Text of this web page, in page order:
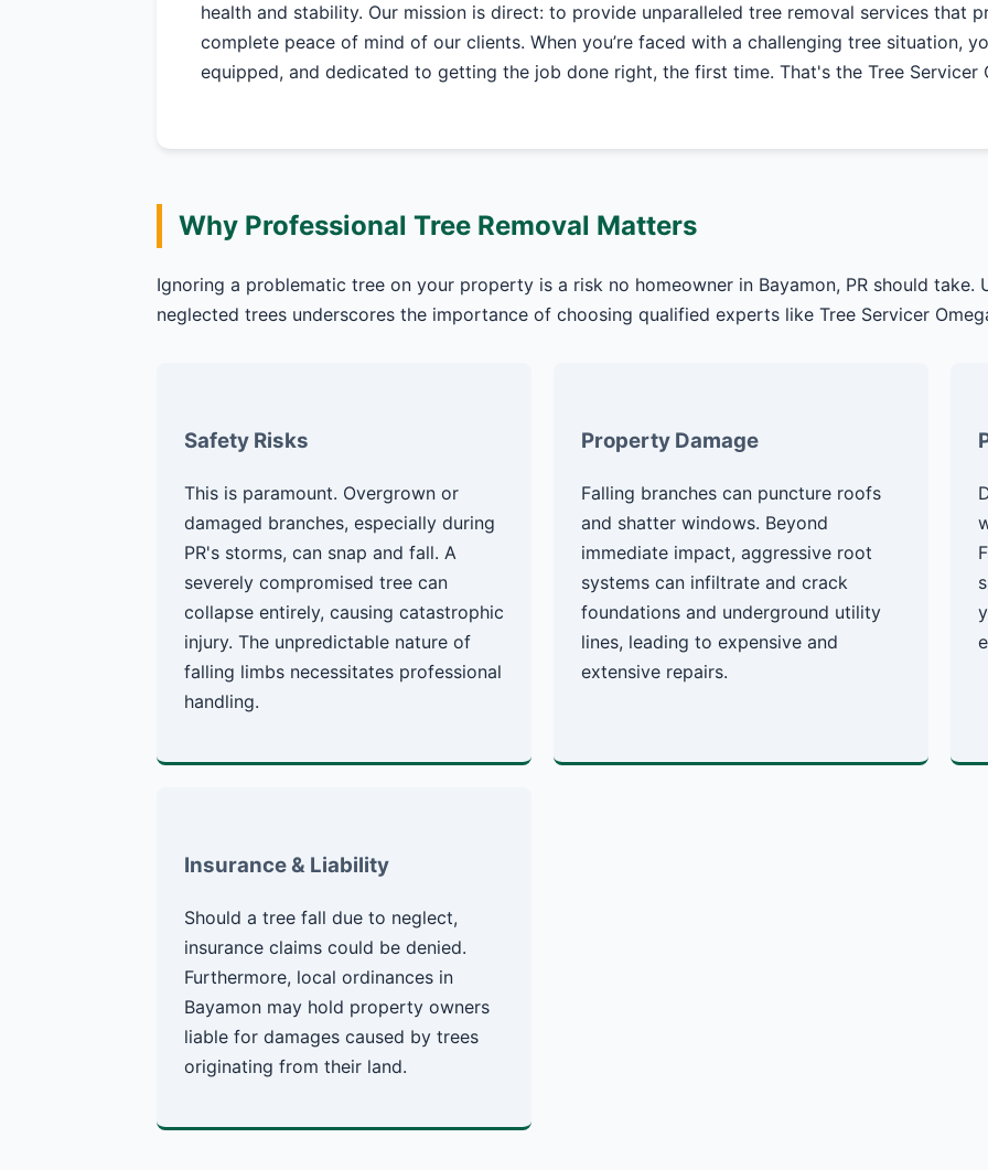
health and stability. Our mission is direct: to provide unparalleled tree removal services that
complete peace of mind of our clients. When you’re faced with a challenging tree situation,
equipped, and dedicated to getting the job done right, the first time. That's the Tree Servicer
Why Professional Tree Removal Matters
Ignoring a problematic tree on your property is a risk no homeowner in Bayamon, PR should take.
neglected trees underscores the importance of choosing qualified experts like Tree Servicer
Safety Risks
This is paramount. Overgrown or
damaged branches, especially during
PR's storms, can snap and fall. A
severely compromised tree can
collapse entirely, causing catastrophic
injury. The unpredictable nature of
falling limbs necessitates professional
handling.
Property Damage
Falling branches can puncture roofs
and shatter windows. Beyond
immediate impact, aggressive root
systems can infiltrate and crack
foundations and underground utility
lines, leading to expensive and
extensive repairs.
Insurance & Liability
Should a tree fall due to neglect,
insurance claims could be denied.
Furthermore, local ordinances in
Bayamon may hold property owners
liable for damages caused by trees
originating from their land.